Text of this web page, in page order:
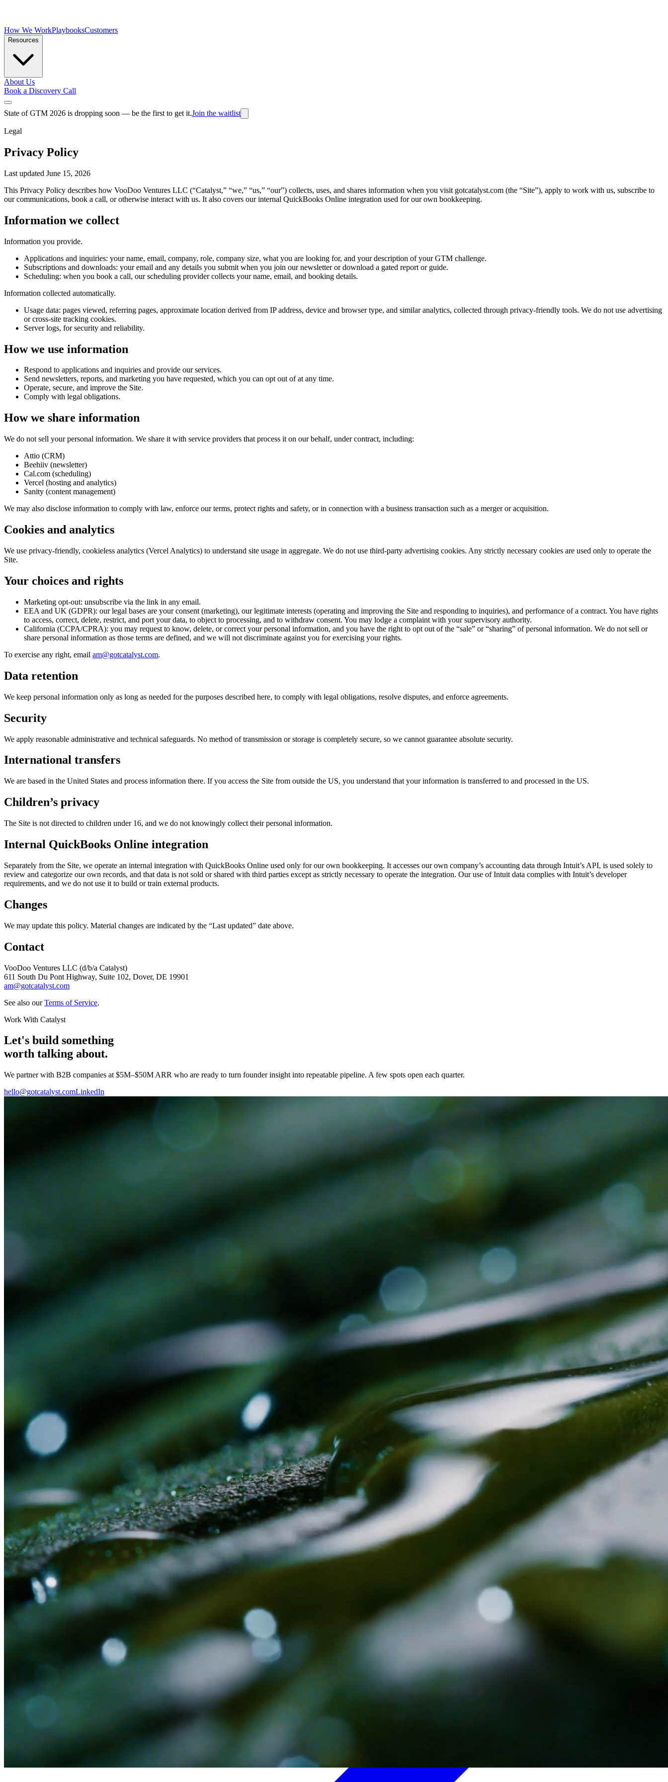
How We WorkPlaybooksCustomers
Resources
About Us
Book a Discovery Call
State of GTM 2026 is dropping soon — be the first to get it.Join the waitlist
Legal
Privacy Policy
Last updated June 15, 2026
This Privacy Policy describes how VooDoo Ventures LLC (“Catalyst,” “we,” “us,” “our”) collects, uses, and shares information when you visit gotcatalyst.com (the “Site”), apply to work with us, subscribe to
our communications, book a call, or otherwise interact with us. It also covers our internal QuickBooks Online integration used for our own bookkeeping.
Information we collect
Information you provide.
Applications and inquiries: your name, email, company, role, company size, what you are looking for, and your description of your GTM challenge.
Subscriptions and downloads: your email and any details you submit when you join our newsletter or download a gated report or guide.
Scheduling: when you book a call, our scheduling provider collects your name, email, and booking details.
Information collected automatically.
Usage data: pages viewed, referring pages, approximate location derived from IP address, device and browser type, and similar analytics, collected through privacy-friendly tools. We do not use advertising
or cross-site tracking cookies.
Server logs, for security and reliability.
How we use information
Respond to applications and inquiries and provide our services.
Send newsletters, reports, and marketing you have requested, which you can opt out of at any time.
Operate, secure, and improve the Site.
Comply with legal obligations.
How we share information
We do not sell your personal information. We share it with service providers that process it on our behalf, under contract, including:
Attio (CRM)
Beehiiv (newsletter)
Cal.com (scheduling)
Vercel (hosting and analytics)
Sanity (content management)
We may also disclose information to comply with law, enforce our terms, protect rights and safety, or in connection with a business transaction such as a merger or acquisition.
Cookies and analytics
We use privacy-friendly, cookieless analytics (Vercel Analytics) to understand site usage in aggregate. We do not use third-party advertising cookies. Any strictly necessary cookies are used only to operate the
Site.
Your choices and rights
Marketing opt-out: unsubscribe via the link in any email.
EEA and UK (GDPR): our legal bases are your consent (marketing), our legitimate interests (operating and improving the Site and responding to inquiries), and performance of a contract. You have rights
to access, correct, delete, restrict, and port your data, to object to processing, and to withdraw consent. You may lodge a complaint with your supervisory authority.
California (CCPA/CPRA): you may request to know, delete, or correct your personal information, and you have the right to opt out of the “sale” or “sharing” of personal information. We do not sell or
share personal information as those terms are defined, and we will not discriminate against you for exercising your rights.
To exercise any right, email am@gotcatalyst.com.
Data retention
We keep personal information only as long as needed for the purposes described here, to comply with legal obligations, resolve disputes, and enforce agreements.
Security
We apply reasonable administrative and technical safeguards. No method of transmission or storage is completely secure, so we cannot guarantee absolute security.
International transfers
We are based in the United States and process information there. If you access the Site from outside the US, you understand that your information is transferred to and processed in the US.
Children’s privacy
The Site is not directed to children under 16, and we do not knowingly collect their personal information.
Internal QuickBooks Online integration
Separately from the Site, we operate an internal integration with QuickBooks Online used only for our own bookkeeping. It accesses our own company’s accounting data through Intuit’s API, is used solely to
review and categorize our own records, and that data is not sold or shared with third parties except as strictly necessary to operate the integration. Our use of Intuit data complies with Intuit’s developer
requirements, and we do not use it to build or train external products.
Changes
We may update this policy. Material changes are indicated by the “Last updated” date above.
Contact
VooDoo Ventures LLC (d/b/a Catalyst)
611 South Du Pont Highway, Suite 102, Dover, DE 19901
am@gotcatalyst.com
See also our Terms of Service.
Work With Catalyst
Let's build something
worth talking about.
We partner with B2B companies at $5M–$50M ARR who are ready to turn founder insight into repeatable pipeline. A few spots open each quarter.
hello@gotcatalyst.comLinkedIn
Ready to get started?